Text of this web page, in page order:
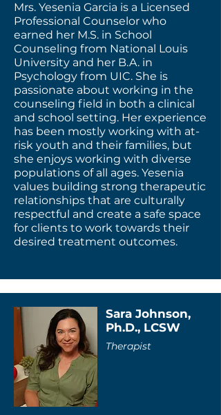
Mrs. Yesenia Garcia is a Licensed
Professional Counselor who
earned her M.S. in School
Counseling from National Louis
University and her B.A. in
Psychology from UIC. She is
passionate about working in the
counseling field in both a clinical
and school setting. Her experience
has been mostly working with at-
risk youth and their families, but
she enjoys working with diverse
populations of all ages. Yesenia
values building strong therapeutic
relationships that are culturally
respectful and create a safe space
for clients to work towards their
desired treatment outcomes.
Sara Johnson,
Ph.D., LCSW
Therapist